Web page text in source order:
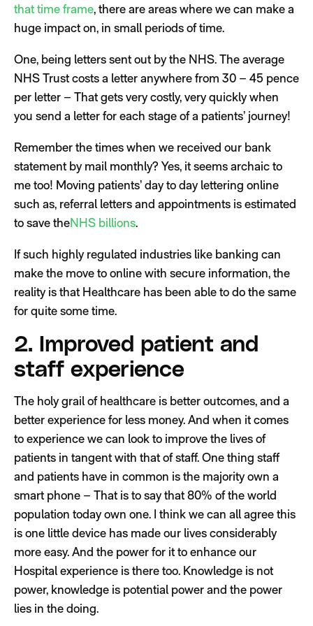
that time frame, there are areas where we can make a
huge impact on, in small periods of time.
One, being letters sent out by the NHS. The average
NHS Trust costs a letter anywhere from 30 – 45 pence
per letter – That gets very costly, very quickly when
you send a letter for each stage of a patients’ journey!
Remember the times when we received our bank
statement by mail monthly? Yes, it seems archaic to
me too! Moving patients’ day to day lettering online
such as, referral letters and appointments is estimated
to save theNHS billions.
If such highly regulated industries like banking can
make the move to online with secure information, the
reality is that Healthcare has been able to do the same
for quite some time.
2. Improved patient and
staff experience
The holy grail of healthcare is better outcomes, and a
better experience for less money. And when it comes
to experience we can look to improve the lives of
patients in tangent with that of staff. One thing staff
and patients have in common is the majority own a
smart phone – That is to say that 80% of the world
population today own one. I think we can all agree this
is one little device has made our lives considerably
more easy. And the power for it to enhance our
Hospital experience is there too. Knowledge is not
power, knowledge is potential power and the power
lies in the doing.